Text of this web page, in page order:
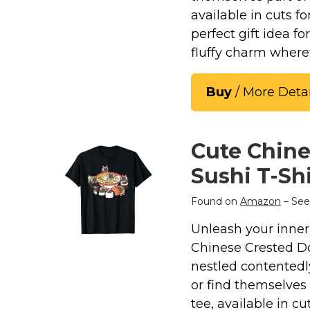
available in cuts
perfect gift idea
fluffy charm
Buy / More
Cute
Sushi T-
Found on Amazon –
Unleash your
Chinese Crested
nestled
or find
tee, available in